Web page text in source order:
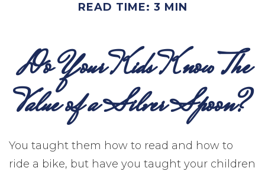
READ TIME: 3 MIN
Do Your Kids Know The
Value of a Silver Spoon?
You taught them how to read and how to
ride a bike, but have you taught your children